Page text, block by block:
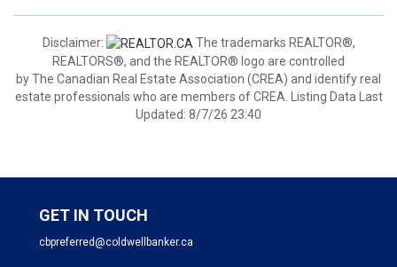
Disclaimer:
The trademarks REALTOR®,
REALTORS®, and the REALTOR® logo are controlled
by The Canadian Real Estate Association (CREA) and identify real
estate professionals who are members of CREA. Listing Data Last
Updated: 8/7/26 23:40
GET IN TOUCH
cbpreferred@coldwellbanker.ca